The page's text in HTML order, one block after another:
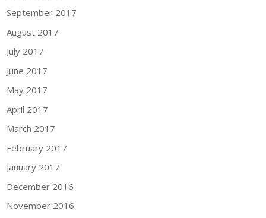
September 2017
August 2017
July 2017
June 2017
May 2017
April 2017
March 2017
February 2017
January 2017
December 2016
November 2016